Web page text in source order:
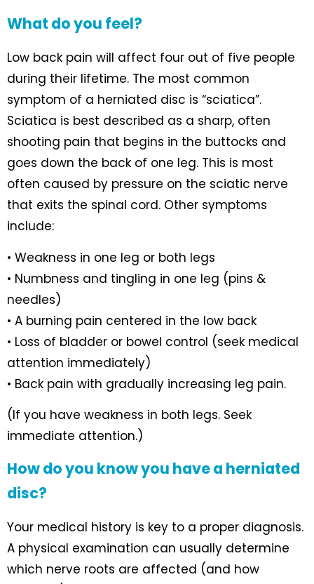
What do you feel?
Low back pain will affect four out of five people
during their lifetime. The most common
symptom of a herniated disc is “sciatica”.
Sciatica is best described as a sharp, often
shooting pain that begins in the buttocks and
goes down the back of one leg. This is most
often caused by pressure on the sciatic nerve
that exits the spinal cord. Other symptoms
include:
• Weakness in one leg or both legs
• Numbness and tingling in one leg (pins &
needles)
• A burning pain centered in the low back
• Loss of bladder or bowel control (seek medical
attention immediately)
• Back pain with gradually increasing leg pain.
(If you have weakness in both legs. Seek
immediate attention.)
How do you know you have a herniated
disc?
Your medical history is key to a proper diagnosis.
A physical examination can usually determine
which nerve roots are affected (and how